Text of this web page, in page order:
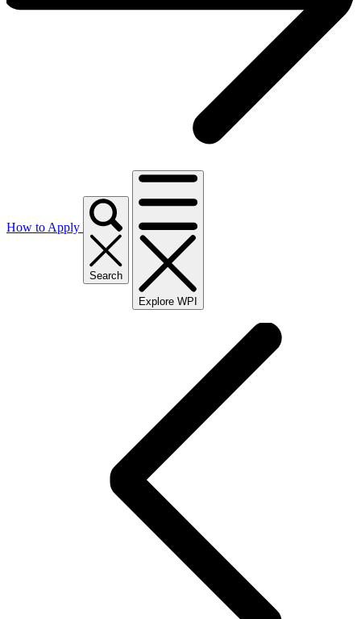
How to Apply
Search
Explore WPI